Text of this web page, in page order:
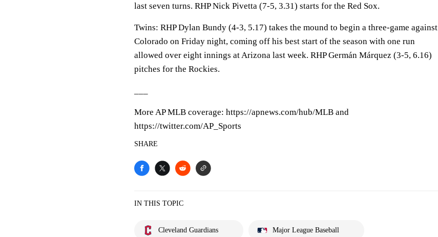
last seven turns. RHP Nick Pivetta (7-5, 3.31) starts for the Red Sox.
Twins: RHP Dylan Bundy (4-3, 5.17) takes the mound to begin a three-game against
Colorado on Friday night, coming off his best start of the season with one run
allowed over eight innings at Arizona last week. RHP Germán Márquez (3-5, 6.16)
pitches for the Rockies.
More AP MLB coverage: https://apnews.com/hub/MLB and
https://twitter.com/AP_Sports
SHARE
IN THIS TOPIC
Cleveland Guardians Major League Baseball